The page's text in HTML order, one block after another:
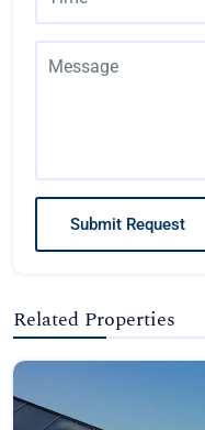
Submit Request
Related Properties